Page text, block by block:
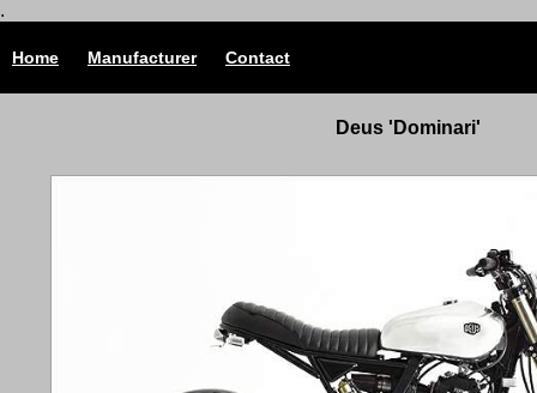
.
Home Manufacturer Contact
Deus 'Dominari'